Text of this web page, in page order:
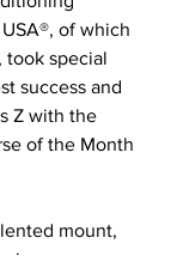
of which
took special
success and
Z with the
of the Month
mount,